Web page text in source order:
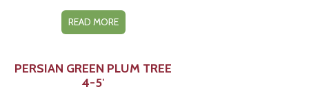
READ MORE
PERSIAN GREEN PLUM TREE
4-5′